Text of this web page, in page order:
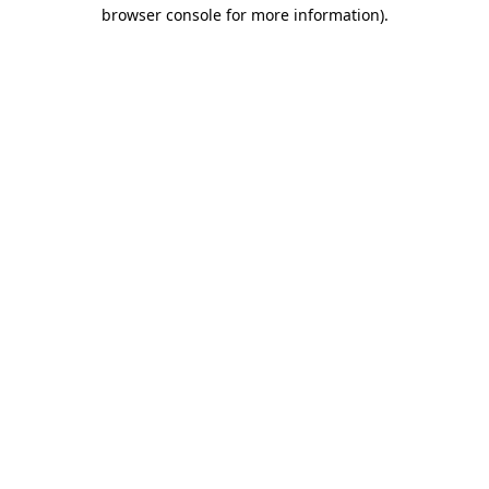
browser console for more information).